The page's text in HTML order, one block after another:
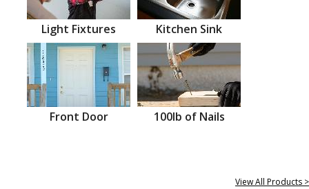
Light Fixtures Kitchen Sink
Front Door 100lb of Nails
View All Products >